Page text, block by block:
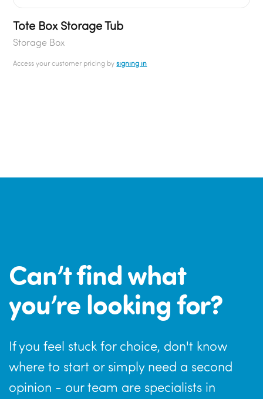
Tote Box Storage Tub
Storage Box
Access your customer pricing bysigning in
Can’t find what
you’re looking for?
If you feel stuck for choice, don't know
where to start or simply need a second
opinion - our team are specialists in